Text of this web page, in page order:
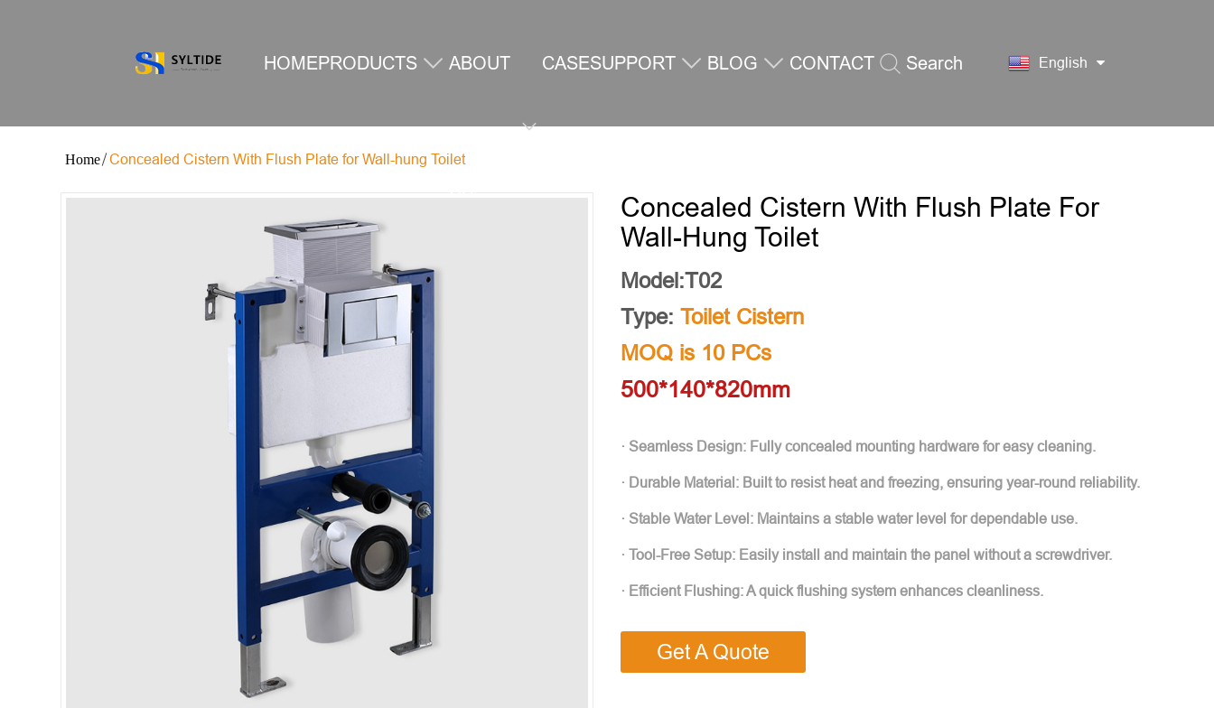
HOMEPRODUCTS ABOUT CASESUPPORT BLOG CONTACT Search English
Concealed Cistern With Flush Plate for Wall-hung Toilet
Concealed Cistern With Flush Plate For
Wall-Hung Toilet
Model:T02
Type: Toilet Cistern
MOQ is 10 PCs
500*140*820mm
· Seamless Design: Fully concealed mounting hardware for easy cleaning.
· Durable Material: Built to resist heat and freezing, ensuring year-round reliability.
· Stable Water Level: Maintains a stable water level for dependable use.
· Tool-Free Setup: Easily install and maintain the panel without a screwdriver.
· Efficient Flushing: A quick flushing system enhances cleanliness.
Get A Quote